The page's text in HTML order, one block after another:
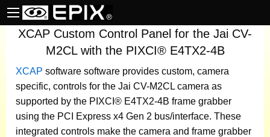
XCAP Custom Control Panel for the Jai CV-
M2CL with the PIXCI® E4TX2-4B
XCAP software software provides custom, camera
specific, controls for the Jai CV-M2CL camera as
supported by the PIXCI® E4TX2-4B frame grabber
using the PCI Express x4 Gen 2 bus/interface. These
integrated controls make the camera and frame grabber